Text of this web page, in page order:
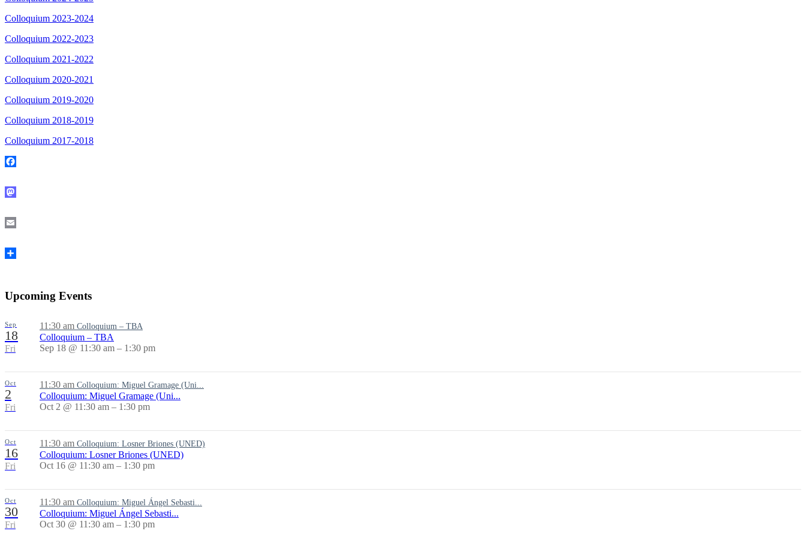
Colloquium 2023-2024
Colloquium 2022-2023
Colloquium 2021-2022
Colloquium 2020-2021
Colloquium 2019-2020
Colloquium 2018-2019
Colloquium 2017-2018
Upcoming Events
Sep
18
Fri
11:30 am Colloquium – TBA
Colloquium – TBA
Sep 18 @ 11:30 am – 1:30 pm
Oct
2
Fri
11:30 am Colloquium: Miguel Gramage (Uni...
Colloquium: Miguel Gramage (Uni...
Oct 2 @ 11:30 am – 1:30 pm
Oct
16
Fri
11:30 am Colloquium: Losner Briones (UNED)
Colloquium: Losner Briones (UNED)
Oct 16 @ 11:30 am – 1:30 pm
Oct
30
Fri
11:30 am Colloquium: Miguel Ángel Sebasti...
Colloquium: Miguel Ángel Sebasti...
Oct 30 @ 11:30 am – 1:30 pm